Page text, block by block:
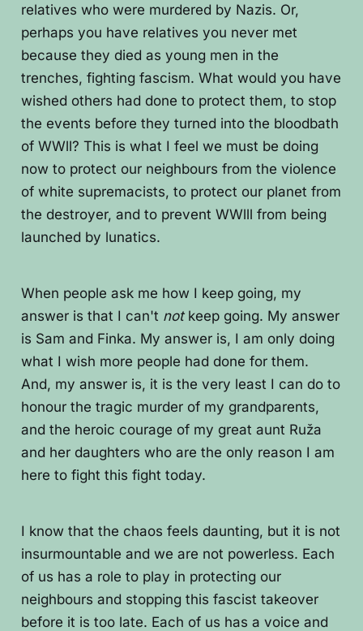
relatives who were murdered by Nazis. Or,
perhaps you have relatives you never met
because they died as young men in the
trenches, fighting fascism. What would you have
wished others had done to protect them, to stop
the events before they turned into the bloodbath
of WWll? This is what I feel we must be doing
now to protect our neighbours from the violence
of white supremacists, to protect our planet from
the destroyer, and to prevent WWlll from being
launched by lunatics.
When people ask me how I keep going, my
answer is that I can't notkeep going. My answer
is Sam and Finka. My answer is, I am only doing
what I wish more people had done for them.
And, my answer is, it is the very least I can do to
honour the tragic murder of my grandparents,
and the heroic courage of my great aunt Ruža
and her daughters who are the only reason I am
here to fight this fight today.
I know that the chaos feels daunting, but it is not
insurmountable and we are not powerless. Each
of us has a role to play in protecting our
neighbours and stopping this fascist takeover
before it is too late. Each of us has a voice and